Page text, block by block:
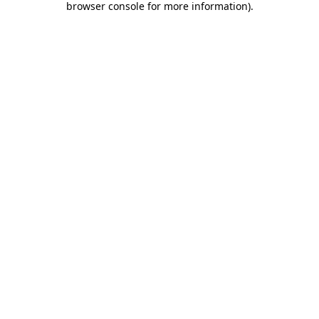
browser console for more information).